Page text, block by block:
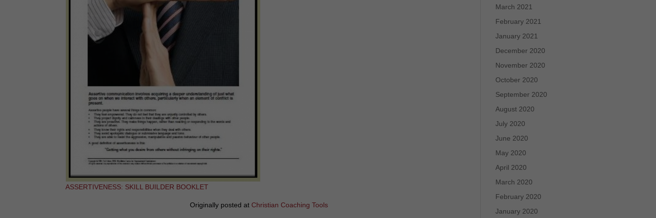
ASSERTIVENESS: SKILL BUILDER BOOKLET
Originally posted at Christian Coaching Tools
March 2021
February 2021
January 2021
December 2020
November 2020
October 2020
September 2020
August 2020
July 2020
June 2020
May 2020
April 2020
March 2020
February 2020
January 2020